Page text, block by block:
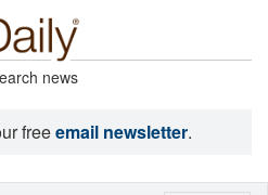
news
freeemail newsletter.